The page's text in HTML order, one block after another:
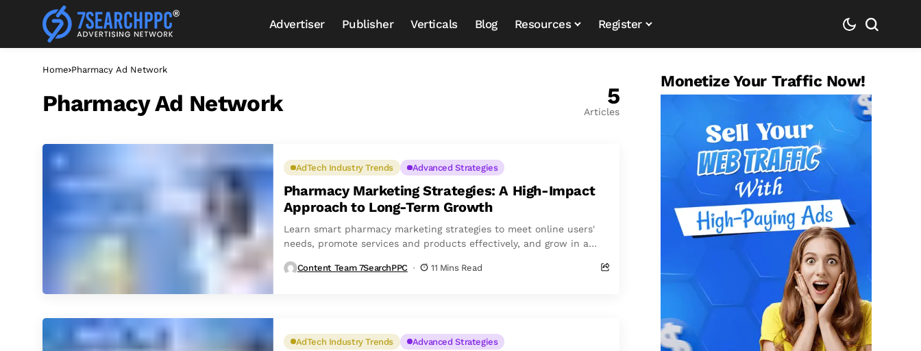
Advertiser Publisher Verticals Blog Resources Register
Home Pharmacy Ad Network
Pharmacy Ad Network 5
Articles
AdTech Industry Trends Advanced Strategies
Pharmacy Marketing Strategies: A High-Impact
Approach to Long-Term Growth
Learn smart pharmacy marketing strategies to meet online users'
needs, promote services and products effectively, and grow in a
Content Team 7SearchPPC 11 Mins Read
AdTech Industry Trends Advanced Strategies
Monetize Your Traffic Now!